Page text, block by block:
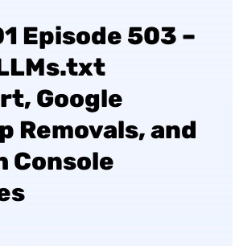
Episode 503 –
Google
Removals, and
Console